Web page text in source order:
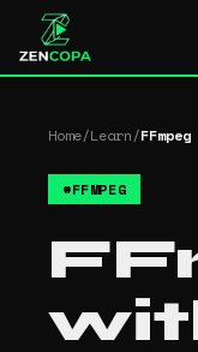
Home/Learn/
#FFMPEG